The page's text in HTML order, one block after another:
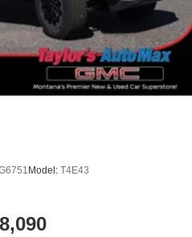
to make discovering your
easier than ever before
mobile phone to your
system1
list in the system to
quickly using the touch-
Model: T4E43